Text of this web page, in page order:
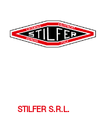
STILFER S.R.L.